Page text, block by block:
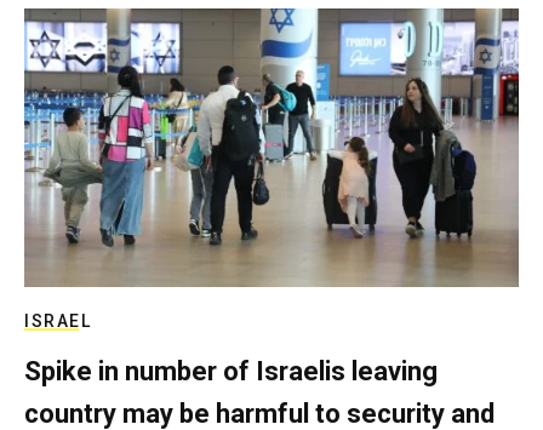
ISRAEL
Spike in number of Israelis leaving
country may be harmful to security and